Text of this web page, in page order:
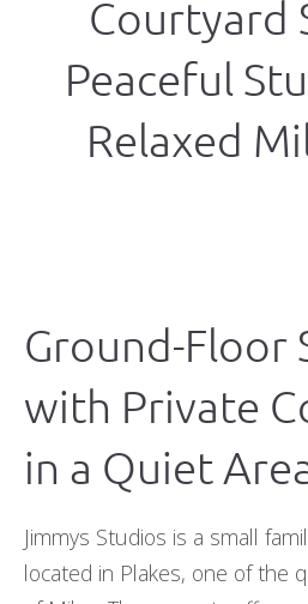
Courtyard
Peaceful
Relaxed
Ground-Floor
with Private
in a Quiet
Jimmys Studios is a small
located in Plakes, one of the